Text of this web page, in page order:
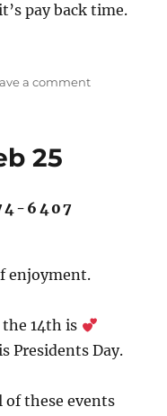
pay back time.
a commenton
25
6407
enjoyment.
14th is
Presidents Day.
of these events